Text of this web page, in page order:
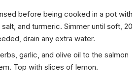
before being cooked in a pot with
and turmeric. Simmer until soft, 20
drain any extra water.
garlic, and olive oil to the salmon
Top with slices of lemon.